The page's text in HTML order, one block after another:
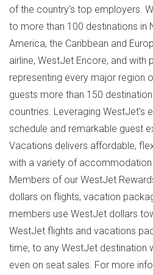
of the country's top employers.
to more than 100 destinations in
America, the Caribbean and
airline, WestJet Encore, and with
representing every major region
guests more than 150
countries. Leveraging WestJet's
schedule and remarkable guest
Vacations delivers affordable,
with a variety of
Members of our WestJet
dollars on flights, vacation
members use WestJet dollars
WestJet flights and vacations
time, to any WestJet
even on seat sales. For more